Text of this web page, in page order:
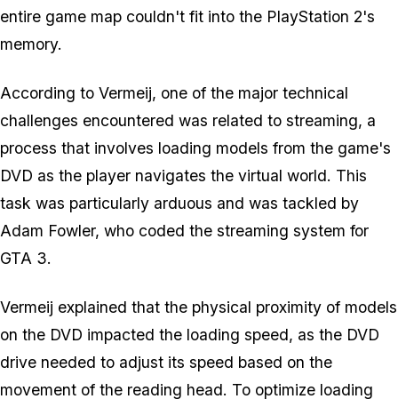
entire game map couldn't fit into the PlayStation 2's
memory.
According to Vermeij, one of the major technical
challenges encountered was related to streaming, a
process that involves loading models from the game's
DVD as the player navigates the virtual world. This
task was particularly arduous and was tackled by
Adam Fowler, who coded the streaming system for
GTA 3.
Vermeij explained that the physical proximity of models
on the DVD impacted the loading speed, as the DVD
drive needed to adjust its speed based on the
movement of the reading head. To optimize loading